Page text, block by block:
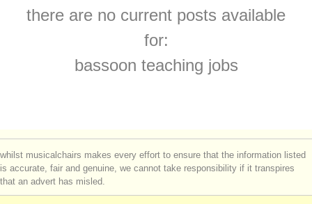
competitions
conservatoires
youth orchestras
bassoon degree courses (10)
baroque bassoon degree courses
stolen bassoons (51)
there are no current posts available
for:
bassoon teaching jobs
whilst musicalchairs makes every effort to ensure that the information listed
is accurate, fair and genuine, we cannot take responsibility if it transpires
that an advert has misled.